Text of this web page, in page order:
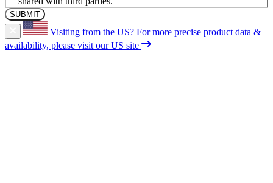
Visiting from the US? For more precise product data &
availability, please visit our US site